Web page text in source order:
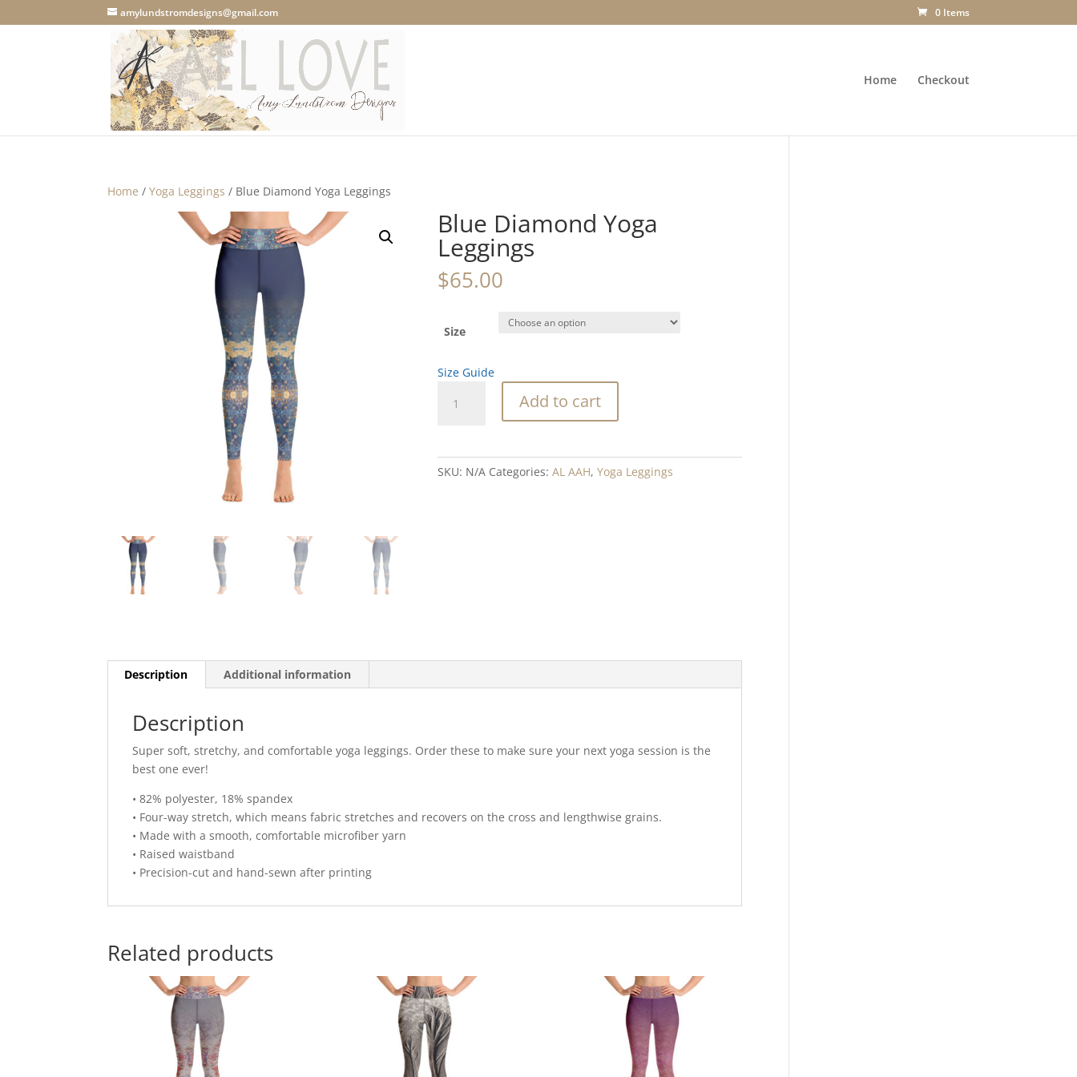
amylundstromdesigns@gmail.com 0 Items
Home Checkout
Home /Yoga Leggings / Blue Diamond Yoga Leggings
Blue Diamond Yoga
Leggings
$65.00
Size
Size Guide
Diamond
Add to cart
SKU: N/A Categories:AL AAH,Yoga Leggings
Description Additional information
Description
Super soft, stretchy, and comfortable yoga leggings. Order these to make sure your next yoga session is the
best one ever!
• 82% polyester, 18% spandex
• Four-way stretch, which means fabric stretches and recovers on the cross and lengthwise grains.
• Made with a smooth, comfortable microfiber yarn
• Raised waistband
• Precision-cut and hand-sewn after printing
Related products